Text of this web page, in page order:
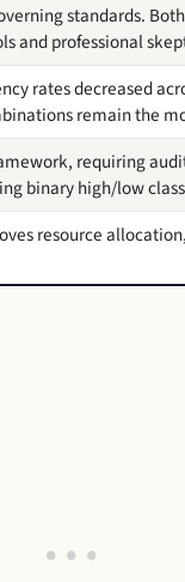
standards.
and professional
rates decreased
remain the
requiring
binary high/low
resource